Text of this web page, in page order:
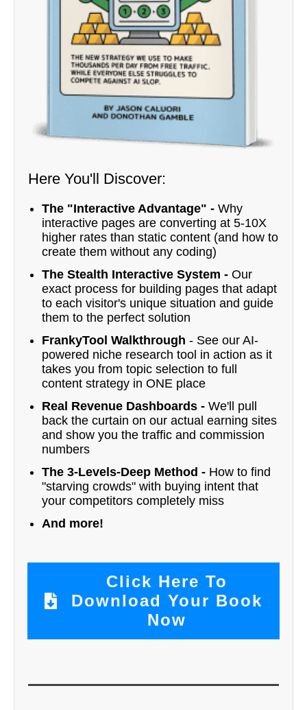
Here You'll Discover:
The "Interactive Advantage" - Why
interactive pages are converting at 5-10X
higher rates than static content (and how to
create them without any coding)
The Stealth Interactive System - Our
exact process for building pages that adapt
to each visitor's unique situation and guide
them to the perfect solution
FrankyTool Walkthrough - See our AI-
powered niche research tool in action as it
takes you from topic selection to full
content strategy in ONE place
Real Revenue Dashboards - We'll pull
back the curtain on our actual earning sites
and show you the traffic and commission
numbers
The 3-Levels-Deep Method - How to find
"starving crowds" with buying intent that
your competitors completely miss
And more!
Click Here To
Download Your Book
Now